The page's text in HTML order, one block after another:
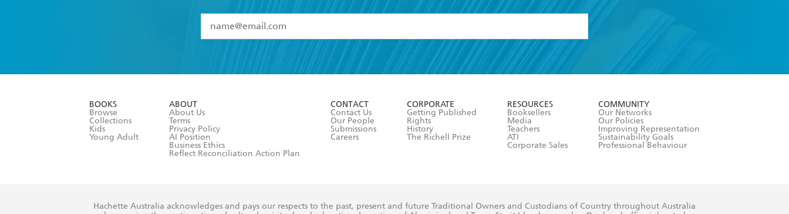
I have read and accept the
Terms and Conditions
BOOKS
Browse
Collections
Kids
Young Adult
ABOUT
About Us
Terms
Privacy Policy
AI Position
Business Ethics
Reflect Reconciliation Action Plan
CONTACT
Contact Us
Our People
Submissions
Careers
CORPORATE
Getting Published
Rights
History
The Richell Prize
RESOURCES
Booksellers
Media
Teachers
ATI
Corporate Sales
COMMUNITY
Our Networks
Our Policies
Improving Representation
Sustainability Goals
Professional Behaviour
Hachette Australia acknowledges and pays our respects to the past, present and future Traditional Owners and Custodians of Country throughout Australia